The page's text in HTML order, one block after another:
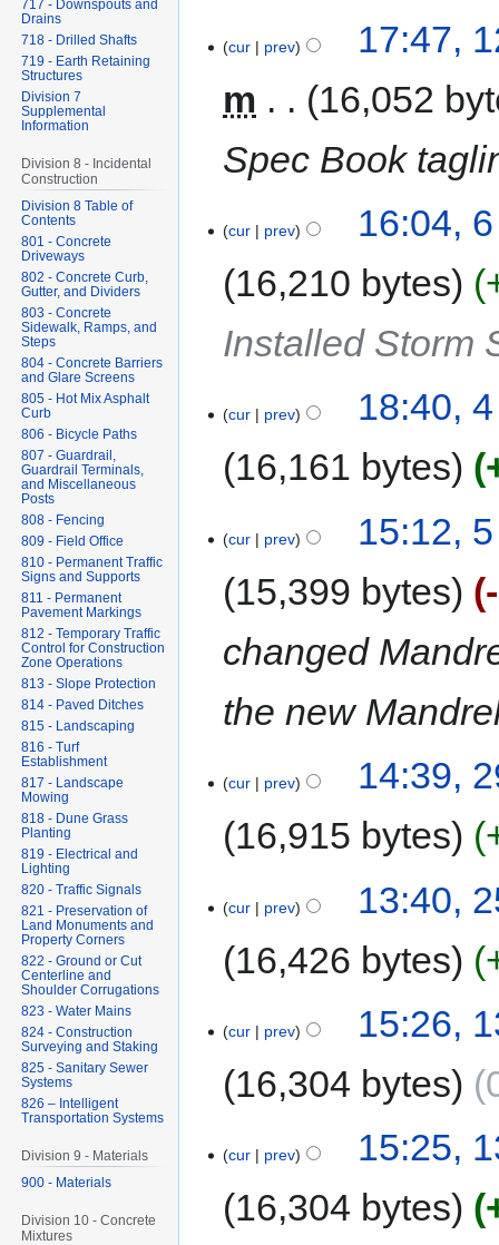
cur prev
17:47,
m
16,052
Spec Book
cur prev
16:04,
16,210 bytes
Installed Storm
cur prev
18:40,
16,161 bytes
cur prev
15:12,
15,399 bytes
changed
the new
cur prev
14:39,
16,915 bytes
cur prev
13:40,
16,426 bytes
cur prev
15:26,
16,304 bytes
cur prev
15:25,
16,304 bytes
717 - Downspouts and
Drains
718 - Drilled Shafts
719 - Earth Retaining
Structures
Division 7
Supplemental
Information
Division 8 - Incidental
Construction
Division 8 Table of
Contents
801 - Concrete
Driveways
802 - Concrete Curb,
Gutter, and Dividers
803 - Concrete
Sidewalk, Ramps, and
Steps
804 - Concrete Barriers
and Glare Screens
805 - Hot Mix Asphalt
Curb
806 - Bicycle Paths
807 - Guardrail,
Guardrail Terminals,
and Miscellaneous
Posts
808 - Fencing
809 - Field Office
810 - Permanent Traffic
Signs and Supports
811 - Permanent
Pavement Markings
812 - Temporary Traffic
Control for Construction
Zone Operations
813 - Slope Protection
814 - Paved Ditches
815 - Landscaping
816 - Turf
Establishment
817 - Landscape
Mowing
818 - Dune Grass
Planting
819 - Electrical and
Lighting
820 - Traffic Signals
821 - Preservation of
Land Monuments and
Property Corners
822 - Ground or Cut
Centerline and
Shoulder Corrugations
823 - Water Mains
824 - Construction
Surveying and Staking
825 - Sanitary Sewer
Systems
826 – Intelligent
Transportation Systems
Division 9 - Materials
900 - Materials
Division 10 - Concrete
Mixtures